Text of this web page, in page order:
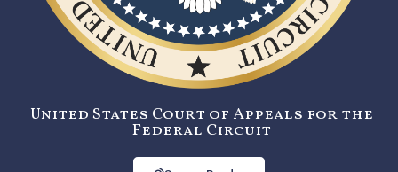
United States Court of Appeals for the
Federal Circuit